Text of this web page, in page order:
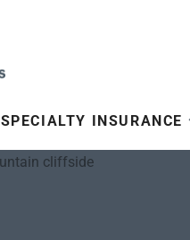
SPECIALTY INSURANCE